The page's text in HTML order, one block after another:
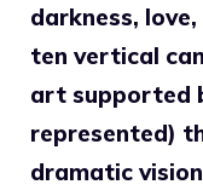
darkness,
ten vertical
art supported
represented)
dramatic